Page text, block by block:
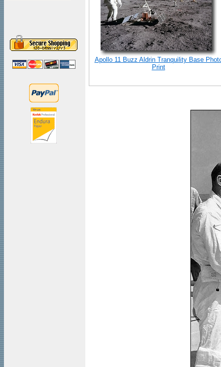
Apollo 11 Buzz Aldrin Tranquility Base
Print